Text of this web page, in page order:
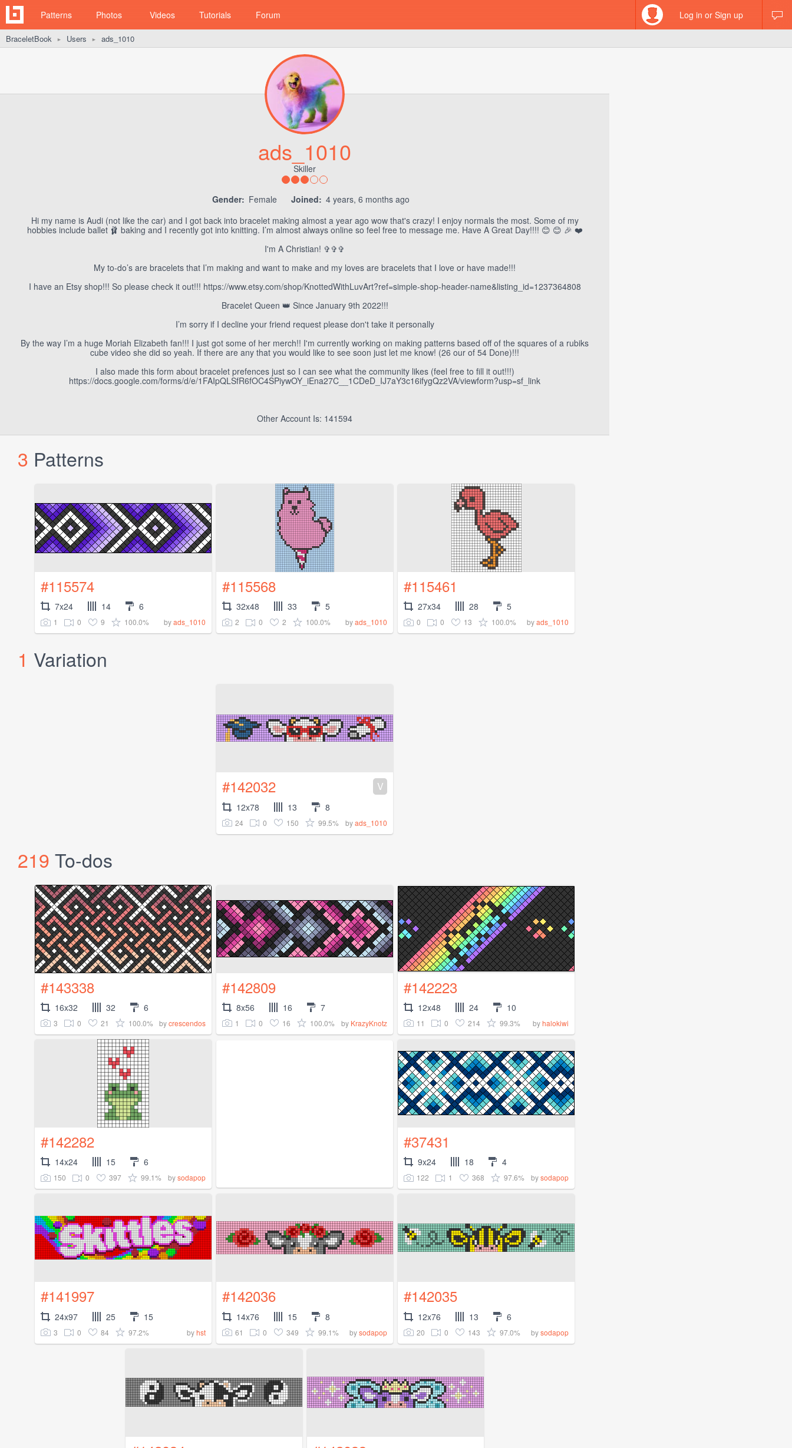
Patterns Photos Videos Tutorials Forum Log in or Sign up
BraceletBook ► Users ► ads_1010
ads_1010
Skiller
Gender: Female Joined: 4 years, 6 months ago
Hi my name is Audi (not like the car) and I got back into bracelet making almost a year ago wow that's crazy! I enjoy normals the most. Some of my
hobbies include ballet 🩰 baking and I recently got into knitting. I’m almost always online so feel free to message me. Have A Great Day!!!! 😊 😊 🎉 ❤️
I'm A Christian! ✞✞✞
My to-do’s are bracelets that I’m making and want to make and my loves are bracelets that I love or have made!!!
I have an Etsy shop!!! So please check it out!!! https://www.etsy.com/shop/KnottedWithLuvArt?ref=simple-shop-header-name&listing_id=1237364808
Bracelet Queen 👑 Since January 9th 2022!!!
I’m sorry if I decline your friend request please don't take it personally
By the way I’m a huge Moriah Elizabeth fan!!! I just got some of her merch!! I'm currently working on making patterns based off of the squares of a rubiks
cube video she did so yeah. If there are any that you would like to see soon just let me know! (26 our of 54 Done)!!!
I also made this form about bracelet prefences just so I can see what the community likes (feel free to fill it out!!!)
https://docs.google.com/forms/d/e/1FAIpQLSfR6fOC4SPiywOY_iEna27C__1CDeD_IJ7aY3c16ifygQz2VA/viewform?usp=sf_link
Other Account Is: 141594
3 Patterns
#115574
7x24 14 6
1 0 9 100.0% byads_1010
#115568
32x48 33 5
2 0 2 100.0% byads_1010
#115461
27x34 28 5
0 0 13 100.0% byads_1010
1 Variation
#142032 V
12x78 13 8
24 0 150 99.5% byads_1010
219 To-dos
#143338
16x32 32 6
3 0 21 100.0% bycrescendos
#142809
8x56 16 7
1 0 16 100.0% by KrazyKnotz
#142223
12x48 24 10
11 0 214 99.3% byhalokiwi
#142282
14x24 15 6
150 0 397 99.1% bysodapop
#37431
9x24 18 4
122 1 368 97.6% bysodapop
#141997
24x97 25 15
3 0 84 97.2% byhst
#142036
14x76 15 8
61 0 349 99.1% bysodapop
#142035
12x76 13 6
20 0 143 97.0% bysodapop